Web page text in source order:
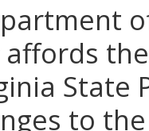
affords
State
to the